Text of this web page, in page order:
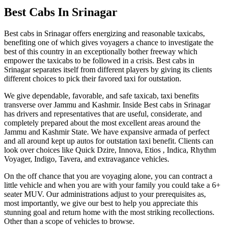
Best Cabs In Srinagar
Best cabs in Srinagar offers energizing and reasonable taxicabs,
benefiting one of which gives voyagers a chance to investigate the
best of this country in an exceptionally bother freeway which
empower the taxicabs to be followed in a crisis. Best cabs in
Srinagar separates itself from different players by giving its clients
different choices to pick their favored taxi for outstation.
We give dependable, favorable, and safe taxicab, taxi benefits
transverse over Jammu and Kashmir. Inside Best cabs in Srinagar
has drivers and representatives that are useful, considerate, and
completely prepared about the most excellent areas around the
Jammu and Kashmir State. We have expansive armada of perfect
and all around kept up autos for outstation taxi benefit. Clients can
look over choices like Quick Dzire, Innova, Etios , Indica, Rhythm
Voyager, Indigo, Tavera, and extravagance vehicles.
On the off chance that you are voyaging alone, you can contract a
little vehicle and when you are with your family you could take a 6+
seater MUV. Our administrations adjust to your prerequisites as,
most importantly, we give our best to help you appreciate this
stunning goal and return home with the most striking recollections.
Other than a scope of vehicles to browse.